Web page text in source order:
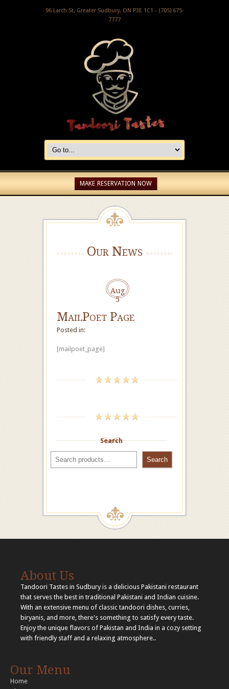
96 Larch St, Greater Sudbury, ON P3E 1C1 - (705) 675-
7777
MAKE RESERVATION NOW
Our News
Aug
5
MailPoet Page
Posted in:
[mailpoet_page]
Search
Search
About Us
Tandoori Tastes in Sudbury is a delicious Pakistani restaurant
that serves the best in traditional Pakistani and Indian cuisine.
With an extensive menu of classic tandoori dishes, curries,
biryanis, and more, there's something to satisfy every taste.
Enjoy the unique flavors of Pakistan and India in a cozy setting
with friendly staff and a relaxing atmosphere..
Our Menu
Home